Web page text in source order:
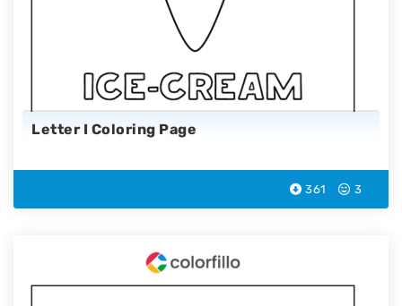
Letter I Coloring Page
361 3